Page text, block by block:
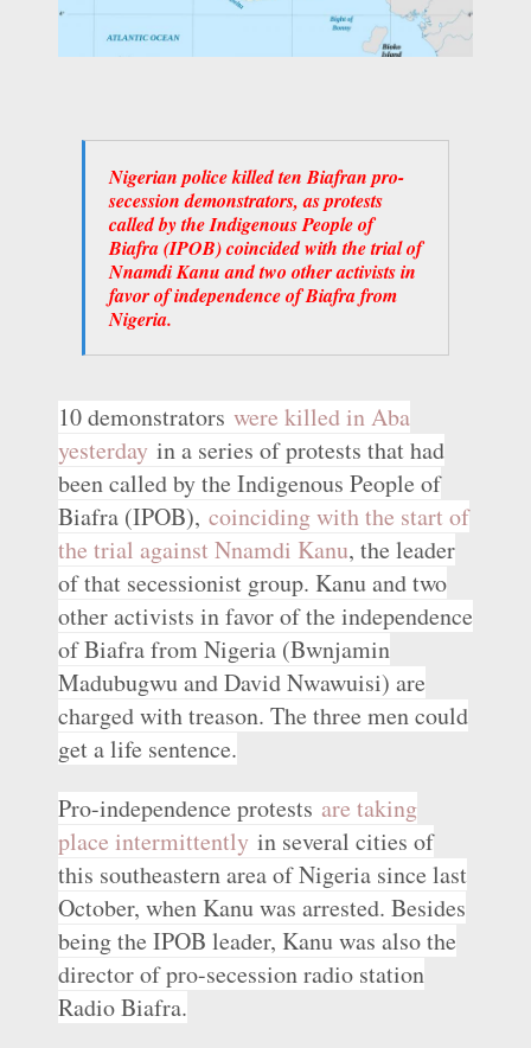
Nigerian police killed ten Biafran pro-
secession demonstrators, as protests
called by the Indigenous People of
Biafra (IPOB) coincided with the trial of
Nnamdi Kanu and two other activists in
favor of independence of Biafra from
Nigeria.
10 demonstrators were killed in Aba
yesterday in a series of protests that had
been called by the Indigenous People of
Biafra (IPOB), coinciding with the start of
the trial against Nnamdi Kanu, the leader
of that secessionist group. Kanu and two
other activists in favor of the independence
of Biafra from Nigeria (Bwnjamin
Madubugwu and David Nwawuisi) are
charged with treason. The three men could
get a life sentence.
Pro-independence protests are taking
place intermittently in several cities of
this southeastern area of Nigeria since last
October, when Kanu was arrested. Besides
being the IPOB leader, Kanu was also the
director of pro-secession radio station
Radio Biafra.